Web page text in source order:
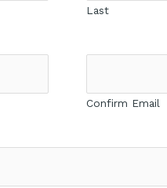
Last
Confirm Email